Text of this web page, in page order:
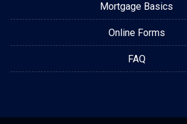
Mortgage Basics
Online Forms
FAQ